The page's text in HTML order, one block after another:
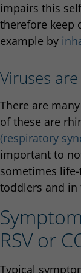
impairs this
therefore keep
example by
Viruses
There are
of these are
(respiratory
important to
sometimes
toddlers and in
RSV or
Typical